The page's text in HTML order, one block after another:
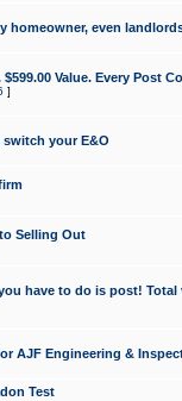
homeowner, even
Value. Every Post
]
your E&O
Selling Out
have to do is post! Total
AJF Engineering &
Test